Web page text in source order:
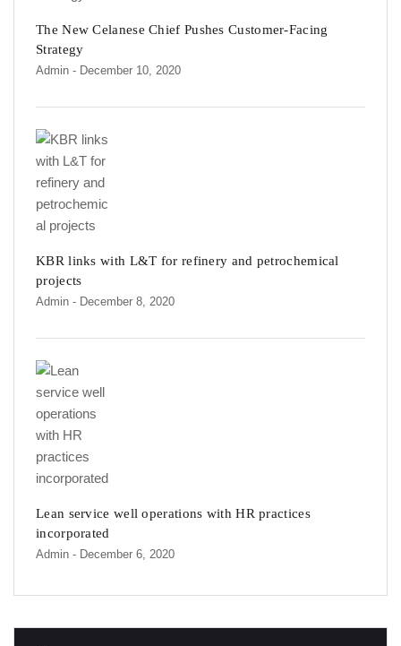
The New Celanese Chief Pushes Customer-Facing
Strategy
Admin - December 10, 2020
KBR links with L&T for refinery and petrochemical
projects
Admin - December 8, 2020
Lean service well operations with HR practices
incorporated
Admin - December 6, 2020